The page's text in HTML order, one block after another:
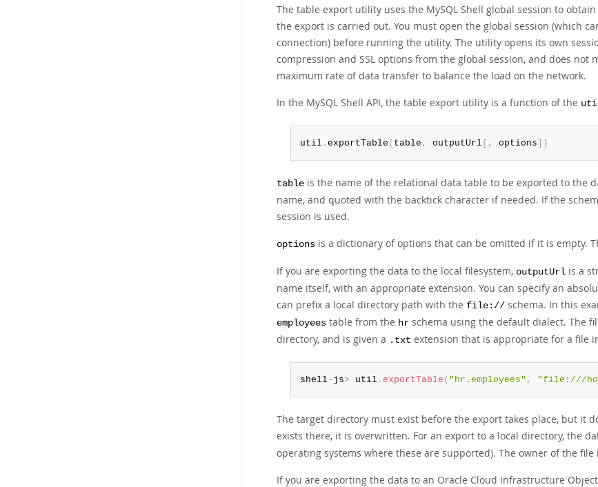
The table export utility uses the MySQL Shell global session to
the export is carried out. You must open the global session (which
connection) before running the utility. The utility opens its own
compression and SSL options from the global session, and does
maximum rate of data transfer to balance the load on the network.
In the MySQL Shell API, the table export utility is a function of the
util . exportTable ( table , outputUrl [ , options] )
table is the name of the relational data table to be exported to the
name, and quoted with the backtick character if needed. If the
session is used.
options is a dictionary of options that can be omitted if it is empty.
If you are exporting the data to the local filesystem, outputUrl is a
name itself, with an appropriate extension. You can specify an
can prefix a local directory path with the file:// schema. In this
employees table from the hr schema using the default dialect. The
directory, and is given a .txt extension that is appropriate for a file
shell - js> util . exportTable ( "hr.employees" , "file:///
The target directory must exist before the export takes place, but it
exists there, it is overwritten. For an export to a local directory, the
operating systems where these are supported). The owner of the
If you are exporting the data to an Oracle Cloud Infrastructure